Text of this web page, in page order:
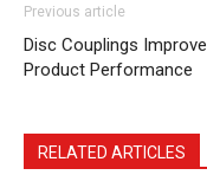
Previous article
Disc Couplings Improve
Product Performance
RELATED ARTICLES